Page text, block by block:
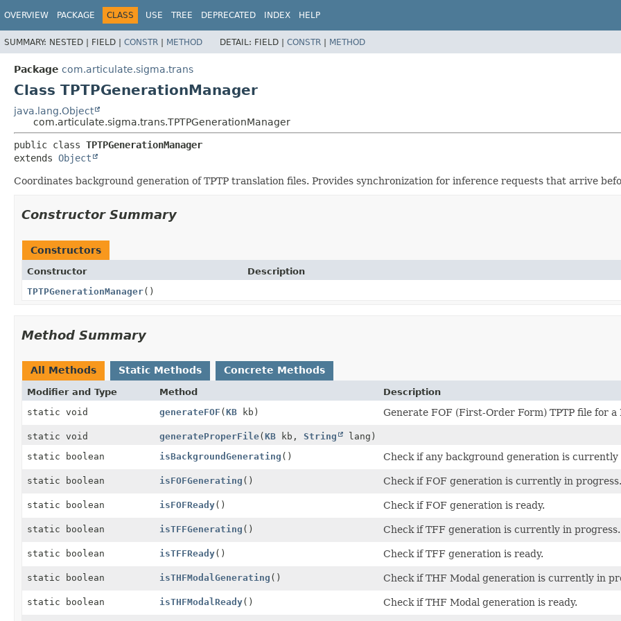
OVERVIEW PACKAGE CLASS USE TREE DEPRECATED INDEX HELP
SUMMARY: NESTED | FIELD | CONSTR | METHOD DETAIL: FIELD | CONSTR | METHOD
Package com.articulate.sigma.trans
Class TPTPGenerationManager
java.lang.Object
com.articulate.sigma.trans.TPTPGenerationManager
public class TPTPGenerationManager
extends Object
Coordinates background generation of TPTP translation files. Provides synchronization for inference requests that arrive
Constructor Summary
Constructors
Constructor
Description
TPTPGenerationManager()
Method Summary
All Methods Static Methods Concrete Methods
Modifier and Type Method
Description
static void
generateFOF (KBkb) Generate FOF (First-Order Form) TPTP file for a
static void generateProperFile(KBkb, String
lang)
static boolean
isBackgroundGenerating () Check if any background generation is currently
static boolean isFOFGenerating () Check if FOF generation is currently in progress.
static boolean isFOFReady() Check if FOF generation is ready.
static boolean isTFFGenerating () Check if TFF generation is currently in progress.
static boolean isTFFReady() Check if TFF generation is ready.
static boolean isTHFModalGenerating () Check if THF Modal generation is currently in
static boolean isTHFModalReady() Check if THF Modal generation is ready.